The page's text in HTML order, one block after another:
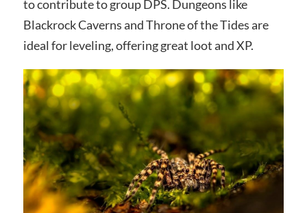
to contribute to group DPS. Dungeons like
Blackrock Caverns and Throne of the Tides are
ideal for leveling, offering great loot and XP.